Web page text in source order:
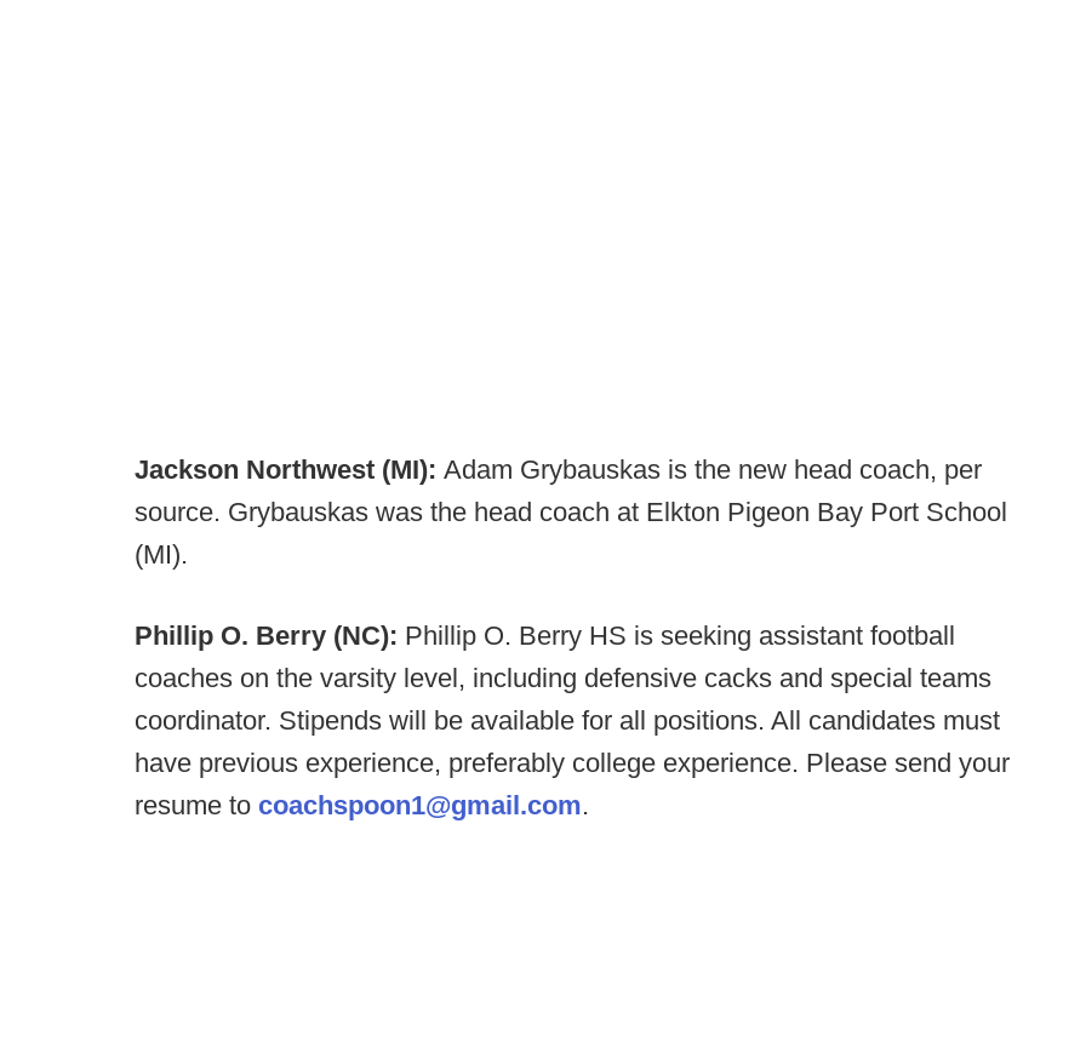
Jackson Northwest (MI): Adam Grybauskas is the new head coach, per
source. Grybauskas was the head coach at Elkton Pigeon Bay Port School
(MI).
Phillip O. Berry (NC): Phillip O. Berry HS is seeking assistant football
coaches on the varsity level, including defensive cacks and special teams
coordinator. Stipends will be available for all positions. All candidates must
have previous experience, preferably college experience. Please send your
resume to coachspoon1@gmail.com.